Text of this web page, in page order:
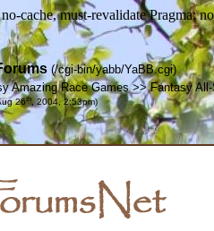
cache, must-revalidate Pragma:
(/cgi-bin/yabb/YaBB.cgi)
Amazing Race Games >> Fantasy
26th, 2004, 2:53pm)